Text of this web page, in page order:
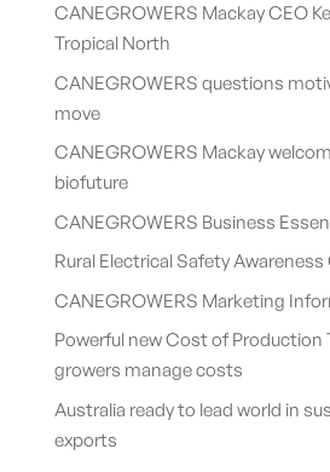
CANEGROWERS Mackay CEO
Tropical North
CANEGROWERS questions
move
CANEGROWERS Mackay
biofuture
CANEGROWERS Business
Rural Electrical Safety
CANEGROWERS Marketing
Powerful new Cost of Production
growers manage costs
Australia ready to lead world in
exports